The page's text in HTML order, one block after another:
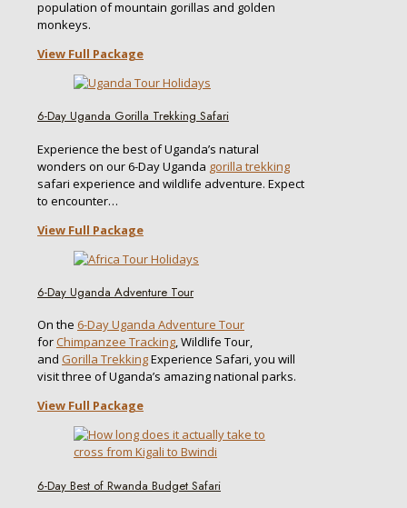
population of mountain gorillas and golden
monkeys.
View Full Package
6-Day Uganda Gorilla Trekking Safari
Experience the best of Uganda’s natural
wonders on our 6-Day Uganda gorilla trekking
safari experience and wildlife adventure. Expect
to encounter…
View Full Package
6-Day Uganda Adventure Tour
On the 6-Day Uganda Adventure Tour
forChimpanzee Tracking, Wildlife Tour,
and Gorilla TrekkingExperience Safari, you will
visit three of Uganda’s amazing national parks.
View Full Package
6-Day Best of Rwanda Budget Safari